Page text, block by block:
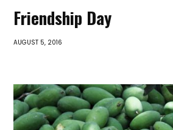
Friendship Day
AUGUST 5, 2016